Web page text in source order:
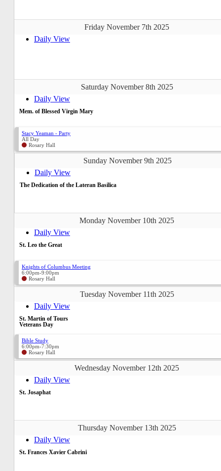
Friday November 7th 2025
Daily View
Saturday November 8th 2025
Daily View
Mem. of Blessed Virgin Mary
Stacy Yeaman - Party
All Day
Rosary Hall
Sunday November 9th 2025
Daily View
The Dedication of the Lateran Basilica
Monday November 10th 2025
Daily View
St. Leo the Great
Knights of Columbus Meeting
6:00pm-9:00pm
Rosary Hall
Tuesday November 11th 2025
Daily View
St. Martin of Tours
Veterans Day
Bible Study
6:00pm-7:30pm
Rosary Hall
Wednesday November 12th 2025
Daily View
St. Josaphat
Thursday November 13th 2025
Daily View
St. Frances Xavier Cabrini